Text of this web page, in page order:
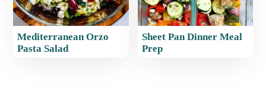
Mediterranean Orzo
Pasta Salad
Sheet Pan Dinner Meal
Prep